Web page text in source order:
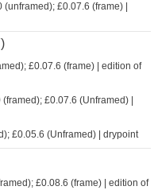
(unframed); £0.07.6 (frame) |
£0.07.6 (frame) | edition of
£0.07.6 (Unframed) |
£0.05.6 (Unframed) | drypoint
£0.08.6 (frame) | edition of